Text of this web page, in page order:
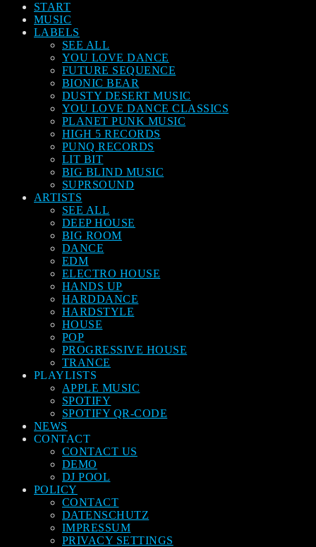
START
MUSIC
LABELS
SEE ALL
YOU LOVE DANCE
FUTURE SEQUENCE
BIONIC BEAR
DUSTY DESERT MUSIC
YOU LOVE DANCE CLASSICS
PLANET PUNK MUSIC
HIGH 5 RECORDS
PUNQ RECORDS
LIT BIT
BIG BLIND MUSIC
SUPRSOUND
ARTISTS
SEE ALL
DEEP HOUSE
BIG ROOM
DANCE
EDM
ELECTRO HOUSE
HANDS UP
HARDDANCE
HARDSTYLE
HOUSE
POP
PROGRESSIVE HOUSE
TRANCE
PLAYLISTS
APPLE MUSIC
SPOTIFY
SPOTIFY QR-CODE
NEWS
CONTACT
CONTACT US
DEMO
DJ POOL
POLICY
CONTACT
DATENSCHUTZ
IMPRESSUM
PRIVACY SETTINGS